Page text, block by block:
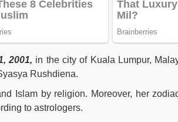
2001, in the city of Kuala Lumpur,
Rushdiena.
Islam by religion. Moreover, her
to astrologers.